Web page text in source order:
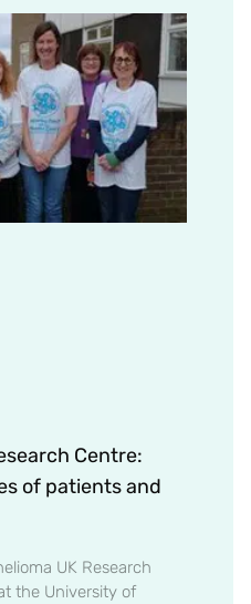
Centre:
of patients and
UK Research
the University of